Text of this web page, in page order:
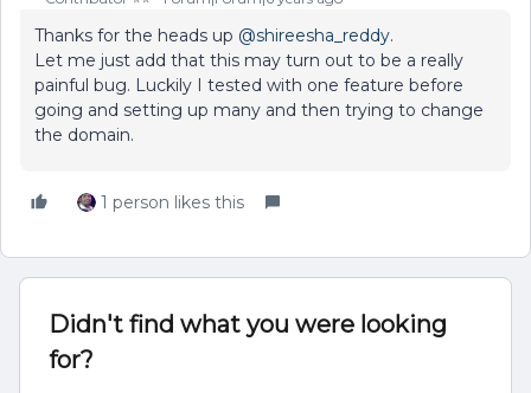
Thanks for the heads up @shireesha_reddy.
Let me just add that this may turn out to be a really
painful bug. Luckily I tested with one feature before
going and setting up many and then trying to change
the domain.
1 person likes this
Didn't find what you were looking
for?